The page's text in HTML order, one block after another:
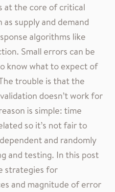
at the core of critical
supply and demand
algorithms like
Small errors can be
know what to expect of
trouble is that the
doesn’t work for
is simple: time
so it’s not fair to
and randomly
and testing. In this post
strategies for
and magnitude of error